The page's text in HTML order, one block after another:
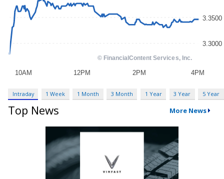
Intraday 1 Week 1 Month 3 Month 1 Year 3 Year 5 Year
Top News More News